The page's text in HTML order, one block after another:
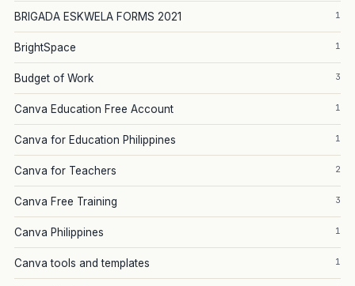
BRIGADA ESKWELA FORMS 2021 1
BrightSpace 1
Budget of Work 3
Canva Education Free Account 1
Canva for Education Philippines 1
Canva for Teachers 2
Canva Free Training 3
Canva Philippines 1
Canva tools and templates 1